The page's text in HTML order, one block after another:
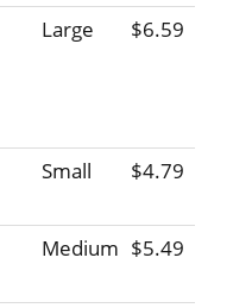
Large $6.59
Small $4.79
Medium $5.49